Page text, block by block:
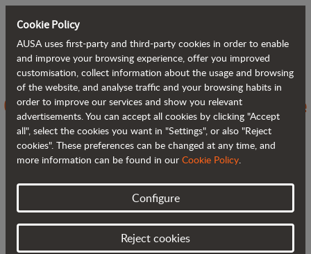
Back to blog
C251H vs C250H, evolving towards the
next generation of 4WD forklifts
Cookie Policy
AUSA uses first-party and third-party cookies in order to enable
and improve your browsing experience, offer you improved
customisation, collect information about the usage and browsing
of the website, and analyse traffic and your browsing habits in
order to improve our services and show you relevant
advertisements. You can accept all cookies by clicking "Accept
all", select the cookies you want in "Settings", or also "Reject
cookies". These preferences can be changed at any time, and
more information can be found in our Cookie Policy.
Configure
Reject cookies